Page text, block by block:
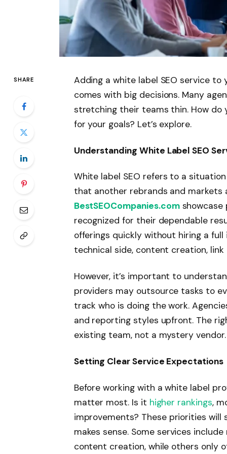
SHARE
Adding a white label SEO service
comes with big decisions. Many
stretching their teams thin. How do
for your goals? Let’s explore.
Understanding White Label SEO
White label SEO refers to a
that another rebrands and markets
BestSEOCompanies.comshowcase
recognized for their dependable
offerings quickly without hiring a
technical side, content creation,
However, it’s important to
providers may outsource tasks to
track who is doing the work.
and reporting styles upfront. The
existing team, not a mystery
Setting Clear Service Expectations
Before working with a white label
matter most. Is it higher rankings,
improvements? These priorities
makes sense. Some services
content creation, while others only